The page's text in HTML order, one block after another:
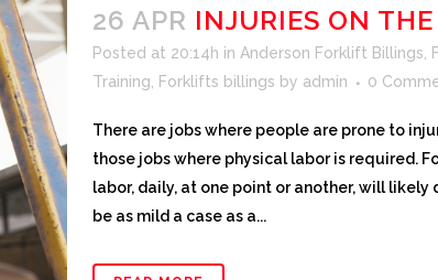
26 APR INJURIES ON THE
Posted at 20:14h in Anderson Forklift Billings
Training
Forklifts billings by admin 0
There are jobs where people are prone to
those jobs where physical labor is required.
labor, daily, at one point or another, will likely
be as mild a case as a...